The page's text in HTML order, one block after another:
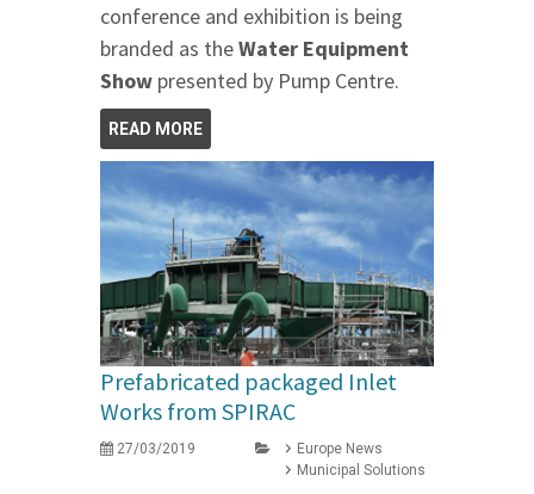
conference and exhibition is being
branded as theWater Equipment
Show presented by Pump Centre.
READ MORE
Prefabricated packaged Inlet
Works from SPIRAC
27/03/2019
Europe News
Municipal Solutions